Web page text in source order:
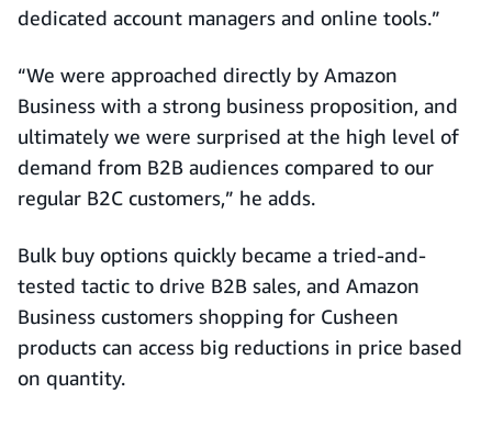
dedicated account managers and online tools.”
“We were approached directly by Amazon
Business with a strong business proposition, and
ultimately we were surprised at the high level of
demand from B2B audiences compared to our
regular B2C customers,” he adds.
Bulk buy options quickly became a tried-and-
tested tactic to drive B2B sales, and Amazon
Business customers shopping for Cusheen
products can access big reductions in price based
on quantity.